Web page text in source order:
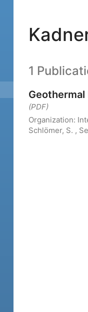
1
Geothermal
(PDF)
Organization:
Schlömer, S. ,